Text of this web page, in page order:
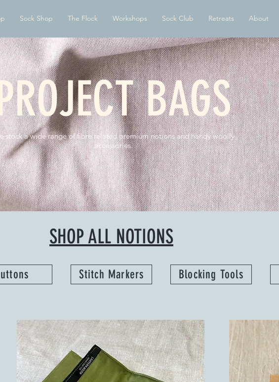
Sock Shop The Flock Workshops Sock Club Retreats About
BAGS
stock a wide range of fibre related premium notions and handy woolly
accessories.
SHOP ALL NOTIONS
Stitch Markers Blocking Tools